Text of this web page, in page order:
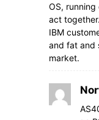
OS,
act
IBM
and fat and
market.